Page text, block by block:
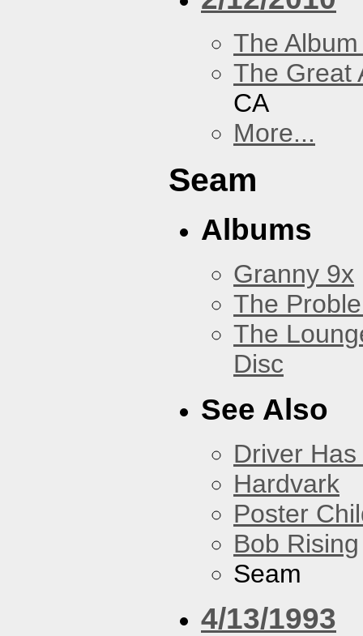
The
The Great
CA
More...
Seam
Albums
Granny 9x
The
The
Disc
See Also
Driver
Hardvark
Poster
Bob Rising
Seam
4/13/1993